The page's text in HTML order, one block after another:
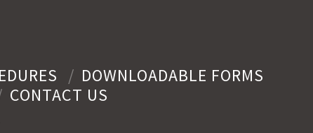
DOWNLOADABLE FORMS
CONTACT US